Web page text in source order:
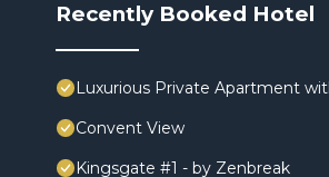
Recently Booked Hotel
Luxurious Private Apartment
Convent View
Kingsgate #1 - by Zenbreak